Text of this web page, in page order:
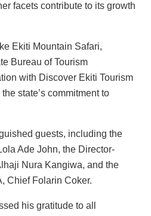
facets contribute to its growth
Ekiti Mountain Safari,
Bureau of Tourism
with Discover Ekiti Tourism
state’s commitment to
guests, including the
Ade John, the Director-
Nura Kangiwa, and the
Chief Folarin Coker.
his gratitude to all